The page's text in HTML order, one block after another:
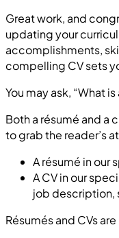
Great work, and
updating your
accomplishments,
compelling CV sets
You may ask, “What
Both a résumé and a
to grab the reader’s
A résumé in
A CV in our
job description,
Résumés and CVs